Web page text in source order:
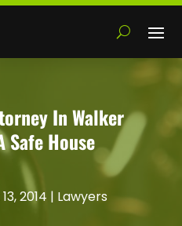
In Walker
Safe House
2014 | Lawyers